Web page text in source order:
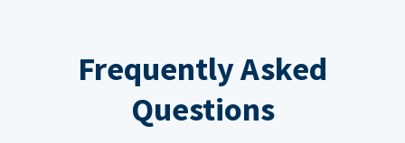
Frequently Asked
Questions